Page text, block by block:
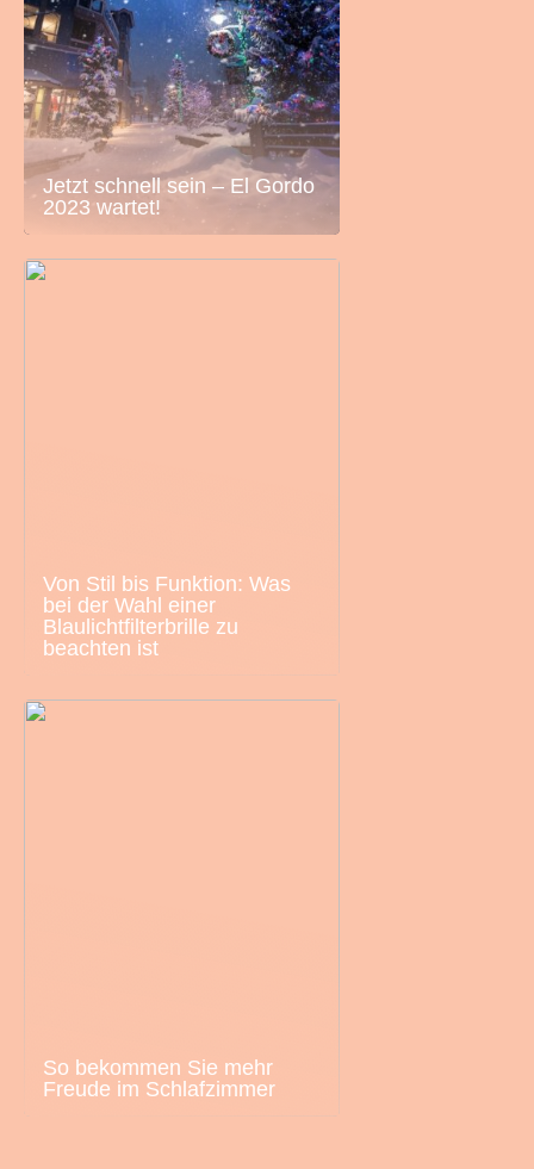
Jetzt schnell sein – El Gordo
2023 wartet!
Von Stil bis Funktion: Was
bei der Wahl einer
Blaulichtfilterbrille zu
beachten ist
So bekommen Sie mehr
Freude im Schlafzimmer